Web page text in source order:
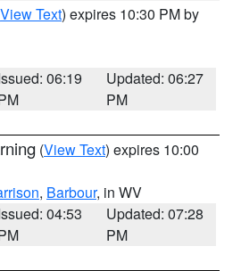
View Text) expires 10:30 PM by
06:19
Updated: 06:27
PM
(View Text) expires 10:00
, Barbour, in WV
04:53
Updated: 07:28
PM